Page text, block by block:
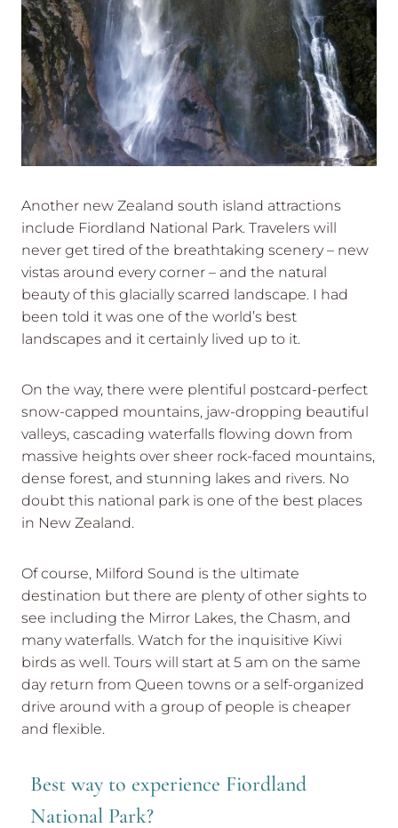
Another new Zealand south island attractions
include Fiordland National Park. Travelers will
never get tired of the breathtaking scenery – new
vistas around every corner – and the natural
beauty of this glacially scarred landscape. I had
been told it was one of the world’s best
landscapes and it certainly lived up to it.
On the way, there were plentiful postcard-perfect
snow-capped mountains, jaw-dropping beautiful
valleys, cascading waterfalls flowing down from
massive heights over sheer rock-faced mountains,
dense forest, and stunning lakes and rivers. No
doubt this national park is one of the best places
in New Zealand.
Of course, Milford Sound is the ultimate
destination but there are plenty of other sights to
see including the Mirror Lakes, the Chasm, and
many waterfalls. Watch for the inquisitive Kiwi
birds as well. Tours will start at 5 am on the same
day return from Queen towns or a self-organized
drive around with a group of people is cheaper
and flexible.
Best way to experience Fiordland
National Park?